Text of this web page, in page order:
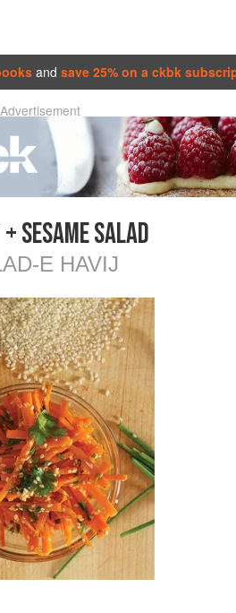
and save 25% on a ckbk
Advertisement
SESAME SALAD
E HAVIJ